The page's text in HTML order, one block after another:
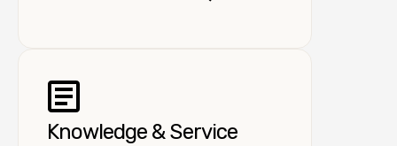
Knowledge & Service